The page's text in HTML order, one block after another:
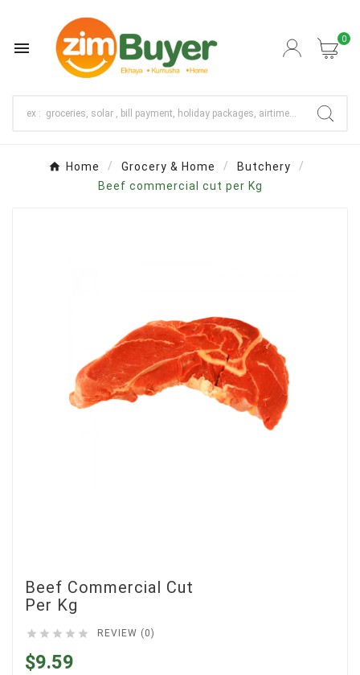
 0
Home Grocery & Home
Butchery
Beef commercial cut per Kg
Beef Commercial Cut
Per Kg
     REVIEW (0)
$9.59